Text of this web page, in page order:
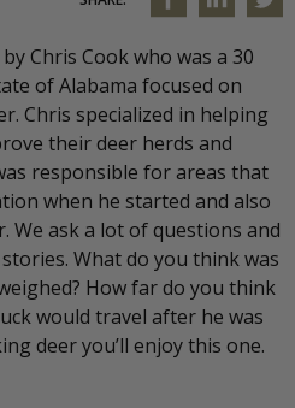
Chris Cook who was a 30
of Alabama focused on
Chris specialized in helping
their deer herds and
responsible for areas that
when he started and also
We ask a lot of questions and
What do you think was
How far do you think
would travel after he was
deer you’ll enjoy this one.